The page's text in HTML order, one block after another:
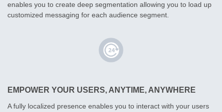
enables you to create deep segmentation allowing you to load up
customized messaging for each audience segment.
EMPOWER YOUR USERS, ANYTIME, ANYWHERE
A fully localized presence enables you to interact with your users